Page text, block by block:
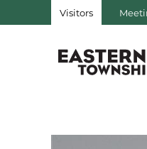
Visitors